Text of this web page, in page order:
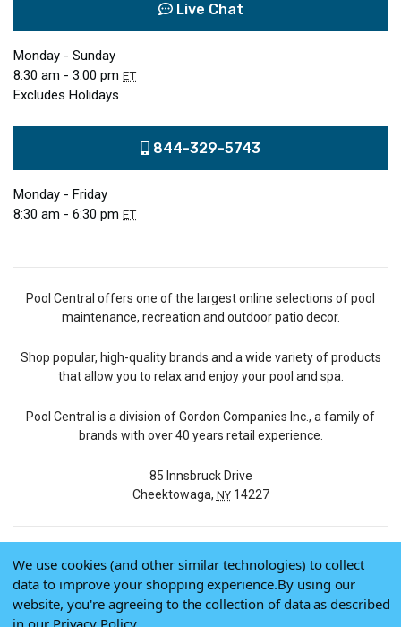
Live Chat
Monday - Sunday
8:30 am - 3:00 pm ET
Excludes Holidays
844-329-5743
Monday - Friday
8:30 am - 6:30 pm ET
Pool Central offers one of the largest online selections of pool
maintenance, recreation and outdoor patio decor.
Shop popular, high-quality brands and a wide variety of products
that allow you to relax and enjoy your pool and spa.
Pool Central is a division of Gordon Companies Inc., a family of
brands with over 40 years retail experience.
85 Innsbruck Drive
Cheektowaga, NY14227
© 2026 Pool Central
Terms of Use
Privacy Policy
We use cookies (and other similar technologies) to collect
data to improve your shopping experience.By using our
website, you're agreeing to the collection of data as described
in our Privacy Policy.